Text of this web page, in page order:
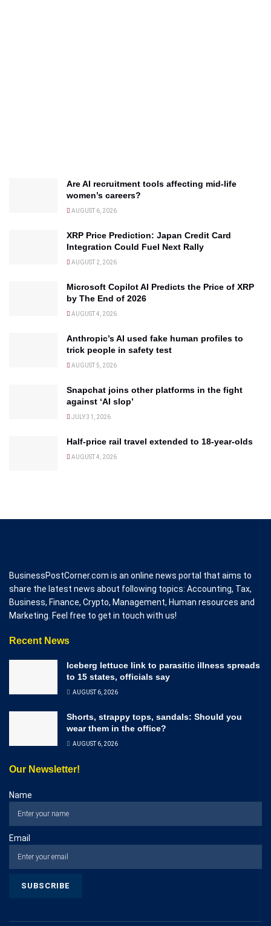
Are AI recruitment tools affecting mid-life
women’s careers?
AUGUST 6, 2026
XRP Price Prediction: Japan Credit Card
Integration Could Fuel Next Rally
AUGUST 2, 2026
Microsoft Copilot AI Predicts the Price of XRP
by The End of 2026
AUGUST 4, 2026
Anthropic’s AI used fake human profiles to
trick people in safety test
AUGUST 5, 2026
Snapchat joins other platforms in the fight
against ‘AI slop’
JULY 31, 2026
Half-price rail travel extended to 18-year-olds
AUGUST 4, 2026
BusinessPostCorner.com is an online news portal that aims to
share the latest news about following topics: Accounting, Tax,
Business, Finance, Crypto, Management, Human resources and
Marketing. Feel free to get in touch with us!
Recent News
Iceberg lettuce link to parasitic illness spreads
to 15 states, officials say
AUGUST 6, 2026
Shorts, strappy tops, sandals: Should you
wear them in the office?
AUGUST 6, 2026
Our Newsletter!
Name
Email